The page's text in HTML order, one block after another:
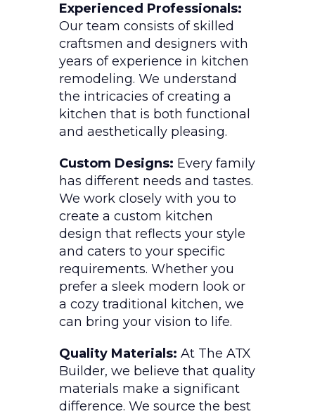
Experienced Professionals:
Our team consists of skilled
craftsmen and designers with
years of experience in kitchen
remodeling. We understand
the intricacies of creating a
kitchen that is both functional
and aesthetically pleasing.
Custom Designs: Every family
has different needs and tastes.
We work closely with you to
create a custom kitchen
design that reflects your style
and caters to your specific
requirements. Whether you
prefer a sleek modern look or
a cozy traditional kitchen, we
can bring your vision to life.
Quality Materials: At The ATX
Builder, we believe that quality
materials make a significant
difference. We source the best